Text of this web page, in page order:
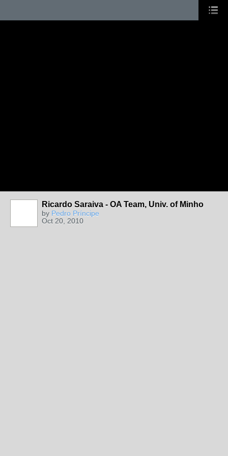
Ricardo Saraiva - OA Team, Univ. of Minho
by Pedro Príncipe
Oct 20, 2010